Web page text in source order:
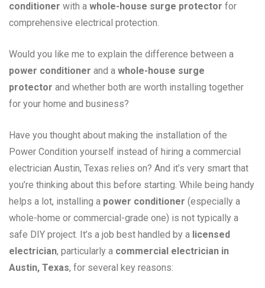
conditioner with a whole-house surge protector for
comprehensive electrical protection.
Would you like me to explain the difference between a
power conditioner and a whole-house surge
protector and whether both are worth installing together
for your home and business?
Have you thought about making the installation of the
Power Condition yourself instead of hiring a commercial
electrician Austin, Texas relies on? And it’s very smart that
you’re thinking about this before starting. While being handy
helps a lot, installing a power conditioner (especially a
whole-home or commercial-grade one) is not typically a
safe DIY project. It’s a job best handled by a licensed
electrician, particularly a commercial electrician in
Austin, Texas, for several key reasons: